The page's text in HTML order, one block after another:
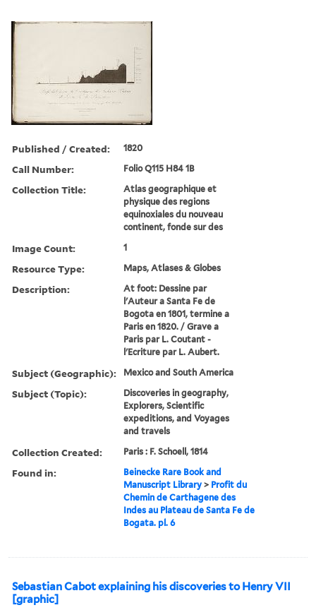
Published / Created: 1820
Call Number: Folio Q115 H84 1B
Collection Title:
Atlas geographique et
physique des regions
equinoxiales du nouveau
continent, fonde sur des
Image Count: 1
Resource Type: Maps, Atlases & Globes
Description:
At foot: Dessine par
l'Auteur a Santa Fe de
Bogota en 1801, termine a
Paris en 1820. / Grave a
Paris par L. Coutant -
l'Ecriture par L. Aubert.
Subject (Geographic): Mexico and South America
Subject (Topic):
Discoveries in geography,
Explorers, Scientific
expeditions, and Voyages
and travels
Collection Created: Paris : F. Schoell, 1814
Found in:
Beinecke Rare Book and
Manuscript Library > Profit du
Chemin de Carthagene des
Indes au Plateau de Santa Fe de
Bogata. pl. 6
Sebastian Cabot explaining his discoveries to Henry VII
[graphic]